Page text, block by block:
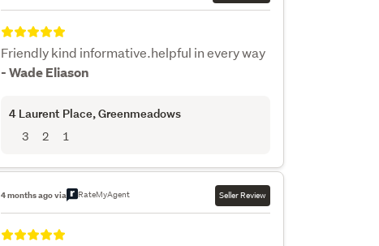
Friendly kind informative.helpful in every way
- Wade Eliason
4 Laurent Place, Greenmeadows
3 2 1
4 months ago via RateMyAgent Seller Review